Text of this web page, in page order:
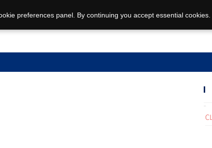
preferences panel. By continuing you accept essential cookies.